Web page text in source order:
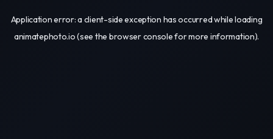
Application error: aclient-side exception has occurred while loading
animatephoto.io(see the browser consolefor more information).